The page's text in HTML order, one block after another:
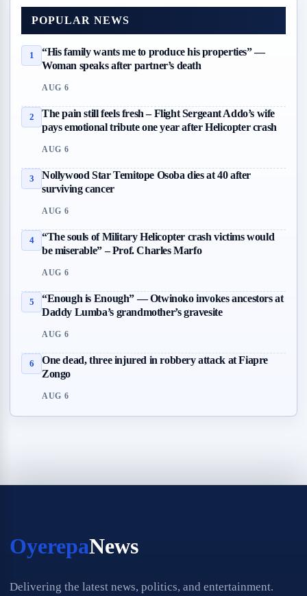
POPULAR NEWS
1
“His family wants me to produce his properties” —
Woman speaks after partner’s death
AUG 6
2
The pain still feels fresh – Flight Sergeant Addo’s wife
pays emotional tribute one year after Helicopter crash
AUG 6
3
Nollywood Star Temitope Osoba dies at 40 after
surviving cancer
AUG 6
4
“The souls of Military Helicopter crash victims would
be miserable” – Prof. Charles Marfo
AUG 6
5
“Enough is Enough” — Otwinoko invokes ancestors at
Daddy Lumba’s grandmother’s gravesite
AUG 6
6
One dead, three injured in robbery attack at Fiapre
Zongo
AUG 6
OyerepaNews
Delivering the latest news, politics, and entertainment.